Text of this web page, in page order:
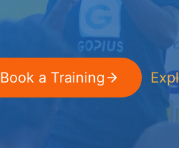
Book a Training